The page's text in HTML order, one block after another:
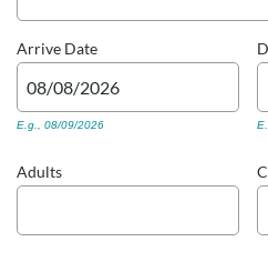
Arrive Date
E.g., 08/09/2026
Adults